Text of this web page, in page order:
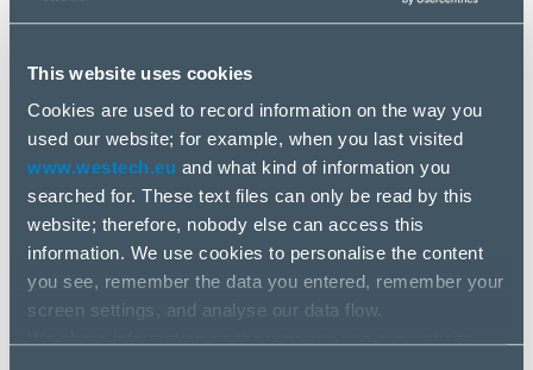
This website uses cookies
Cookies are used to record information on the way you
used our website; for example, when you last visited
www.westech.eu and what kind of information you
searched for. These text files can only be read by this
website; therefore, nobody else can access this
information. We use cookies to personalise the content
you see, remember the data you entered, remember your
screen settings, and analyse our data flow.
All news
10 Apr, 2025
G.Skill